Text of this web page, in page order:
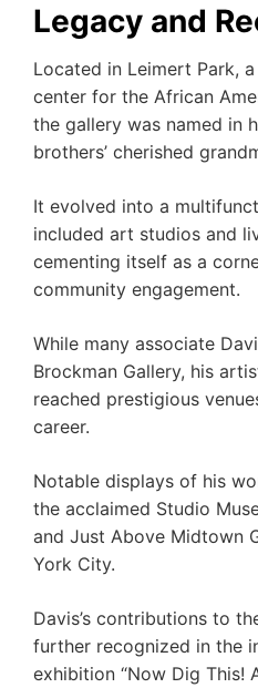
Legacy and
Located in Leimert Park,
center for the African
the gallery was named in
brothers’ cherished
It evolved into a
included art studios and
cementing itself as a
community engagement.
While many associate
Brockman Gallery, his
reached prestigious
career.
Notable displays of his
the acclaimed Studio
and Just Above Midtown
York City.
Davis’s contributions to
further recognized in the
exhibition “Now Dig This!